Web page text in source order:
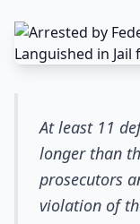
At least 11
longer than
prosecutors
violation of